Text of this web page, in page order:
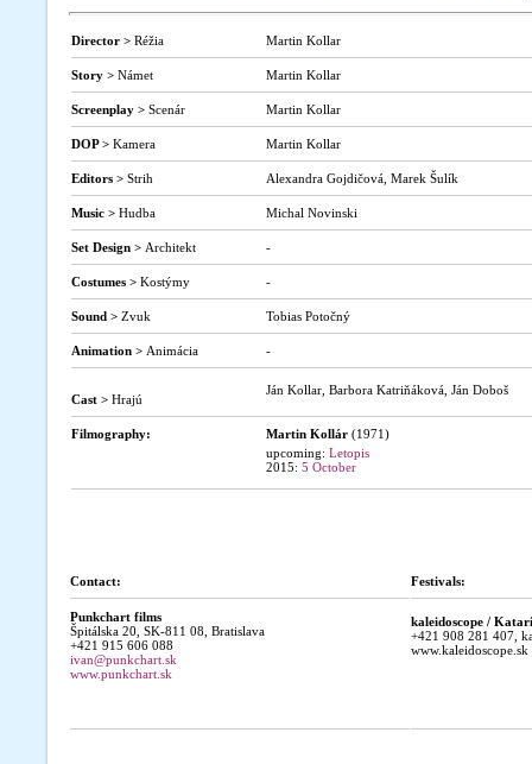
Director > Réžia Martin Kollar
Story > Námet Martin Kollar
Screenplay > Scenár Martin Kollar
DOP > Kamera Martin Kollar
Editors > Strih Alexandra Gojdičová, Marek Šulík
Music > Hudba Michal Novinski
Set Design > Architekt -
Costumes > Kostýmy -
Sound > Zvuk Tobias Potočný
Animation > Animácia -
Cast > Hrajú
Ján Kollar, Barbora Katriňáková, Ján Doboš
Filmography: Martin Kollár (1971)
upcoming: Letopis
2015: 5 October
Contact: Festivals:
Punkchart films
Špitálska 20, SK-811 08, Bratislava
+421 915 606 088
ivan@punkchart.sk
www.punkchart.sk
kaleidoscope /
+421 908 281 407,
www.kaleidoscope.sk